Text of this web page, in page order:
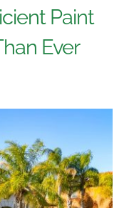
Paint
Ever